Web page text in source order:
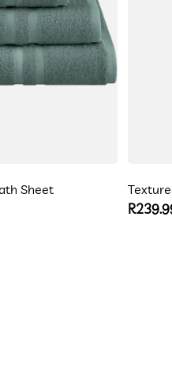
Sheet
Regular